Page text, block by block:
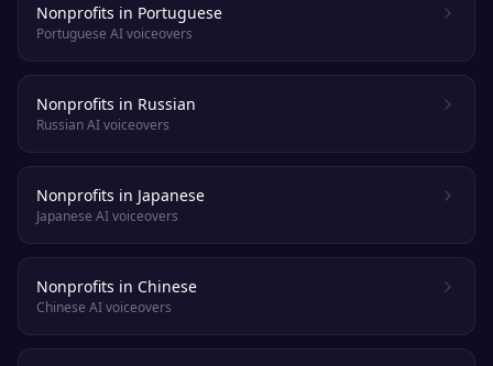
Nonprofits in Portuguese
Portuguese AI voiceovers
Nonprofits in Russian
Russian AI voiceovers
Nonprofits in Japanese
Japanese AI voiceovers
Nonprofits in Chinese
Chinese AI voiceovers